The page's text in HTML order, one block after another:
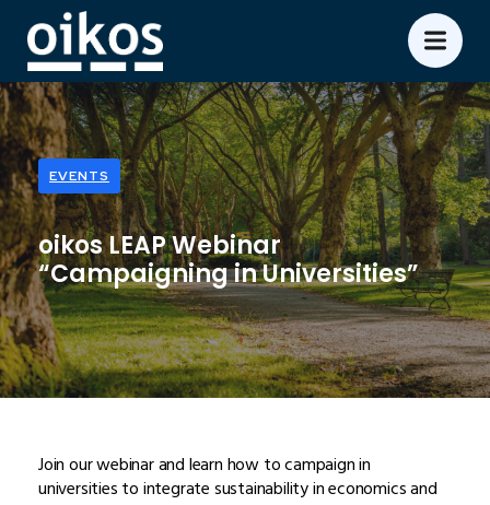
EVENTS
oikos LEAP Webinar
“Campaigning in Universities”
Join our webinar and learn how to campaign in
universities to integrate sustainability in economics and